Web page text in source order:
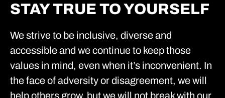
STAY TRUE TO YOURSELF
We strive to be inclusive, diverse and
accessible and we continue to keep those
values in mind, even when it’s inconvenient. In
the face of adversity or disagreement, we will
help others grow, but we will not break with our